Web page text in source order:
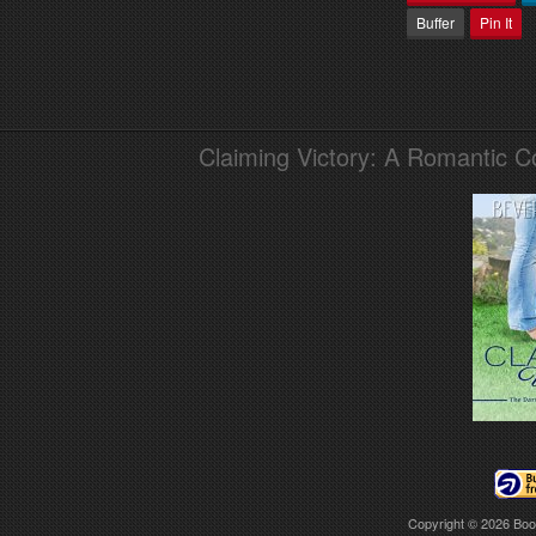
Buffer
Pin It
Claiming Victory: A Romantic
Copyright © 2026